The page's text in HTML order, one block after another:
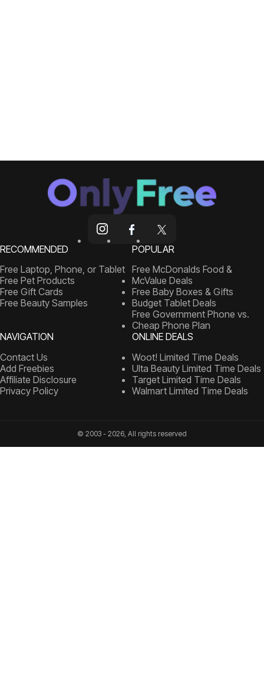
RECOMMENDED
Free Laptop, Phone, or Tablet
Free Pet Products
Free Gift Cards
Free Beauty Samples
POPULAR
Free McDonalds Food &
McValue Deals
Free Baby Boxes & Gifts
Budget Tablet Deals
Free Government Phone vs.
Cheap Phone Plan
NAVIGATION
Contact Us
Add Freebies
Affiliate Disclosure
Privacy Policy
ONLINE DEALS
Woot! Limited Time Deals
Ulta Beauty Limited Time Deals
Target Limited Time Deals
Walmart Limited Time Deals
© 2003 - 2026, All rights reserved